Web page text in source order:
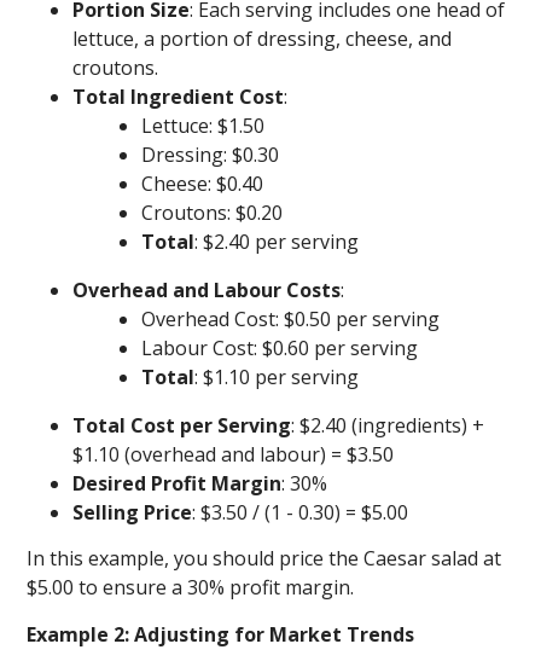
Portion Size: Each serving includes one head of
lettuce, a portion of dressing, cheese, and
croutons.
Total Ingredient Cost:
Lettuce: $1.50
Dressing: $0.30
Cheese: $0.40
Croutons: $0.20
Total: $2.40 per serving
Overhead and Labour Costs:
Overhead Cost: $0.50 per serving
Labour Cost: $0.60 per serving
Total: $1.10 per serving
Total Cost per Serving: $2.40 (ingredients) +
$1.10 (overhead and labour) = $3.50
Desired Profit Margin: 30%
Selling Price: $3.50 / (1 - 0.30) = $5.00
In this example, you should price the Caesar salad at
$5.00 to ensure a 30% profit margin.
Example 2: Adjusting for Market Trends